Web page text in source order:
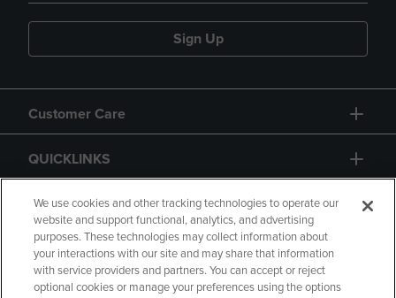
Sign Up
Customer Care
QUICKLINKS
GIFT CARD
We use cookies and other tracking technologies to operate our
website and support functional, analytics, and advertising
purposes. These technologies may collect information about
your interactions with our site and may share that information
with service providers and partners. You can accept or reject
optional cookies or manage your preferences using the options